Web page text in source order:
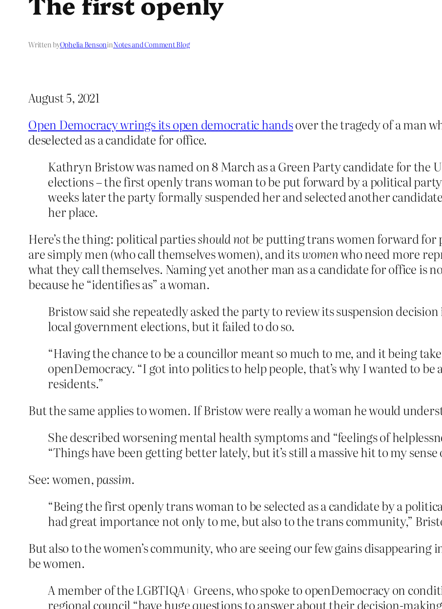
Written byOphelia BensoninNotes and Comment Blog
August 5, 2021
Open Democracy wrings its open democratic handsover the tragedy of a man
deselected as a candidate for office.
Kathryn Bristow was named on 8 March as a Green Party candidate for the
elections – the first openly trans woman to be put forward by a political
weeks later the party formally suspended her and selected another
her place.
Here’s the thing: political partiesshould not be putting trans women forward for
are simply men (who call themselves women), and itswomenwho need more
what they call themselves. Naming yet another man as a candidate for office is
because he “identifies as” a woman.
Bristow said she repeatedly asked the party to review its suspension
local government elections, but it failed to do so.
“Having the chance to be a councillor meant so much to me, and it being
openDemocracy. “I got into politics to help people, that’s why I wanted to
residents.”
But the same applies to women. If Bristow were really a woman he would
She described worsening mental health symptoms and “feelings of
“Things have been getting better lately, but it’s still a massive hit to my sense
See: women,passim.
“Being the first openly trans woman to be selected as a candidate by a
had great importance not only to me, but also to the trans community,”
But also to the women’s community, who are seeing our few gains disappearing
be women.
A member of the LGBTIQA+ Greens, who spoke to openDemocracy on
regional council “have huge questions to answer about their decision-